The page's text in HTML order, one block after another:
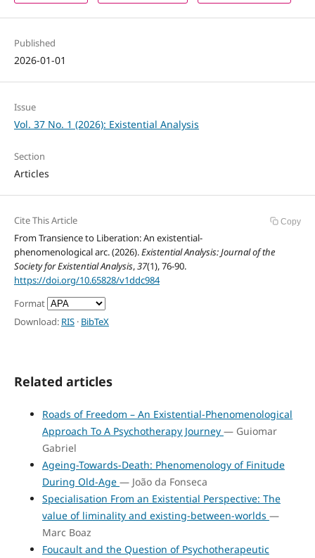
Published
2026-01-01
Issue
Vol. 37 No. 1 (2026): Existential Analysis
Section
Articles
Cite This Article Copy
From Transience to Liberation: An existential-
phenomenological arc. (2026).Existential Analysis: Journal of the
Society for Existential Analysis,37(1), 76-90.
https://doi.org/10.65828/v1ddc984
Format
Download: RIS· BibTeX
Related articles
Roads of Freedom – An Existential-Phenomenological
Approach To A Psychotherapy Journey — Guiomar
Gabriel
Ageing-Towards-Death: Phenomenology of Finitude
During Old-Age — João da Fonseca
Specialisation From an Existential Perspective: The
value of liminality and existing-between-worlds —
Marc Boaz
Foucault and the Question of Psychotherapeutic